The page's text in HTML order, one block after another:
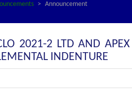
Announcement
2021-2 LTD AND
INDENTURE